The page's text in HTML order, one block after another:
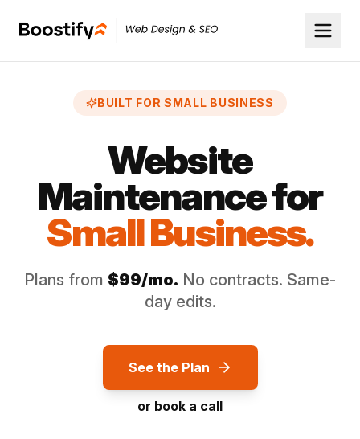
BUILT FOR SMALL BUSINESS
Website
Maintenance for
Small Business.
Plans from $99/mo. No contracts. Same-
day edits.
See the Plan
or book a call